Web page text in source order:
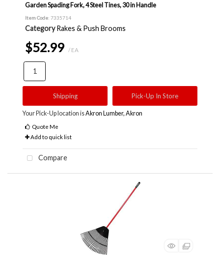
Garden Spading Fork, 4 Steel Tines, 30 in Handle
Item Code: 7335714
Category Rakes & Push Brooms
$52.99 / EA
Shipping Pick-Up In Store
Your Pick-Up location isAkron Lumber, Akron
Quote Me
Add to quick list
Compare